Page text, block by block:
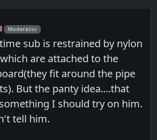
Moderator
sub is restrained by nylon
are attached to the
fit around the pipe
But the panty idea....that
I should try on him.
tell him.